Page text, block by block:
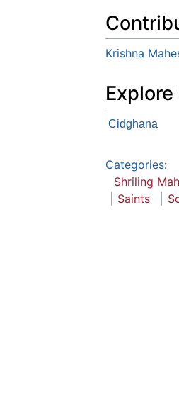
Krishna
Cidghana
Categories:
Shriling
Saints